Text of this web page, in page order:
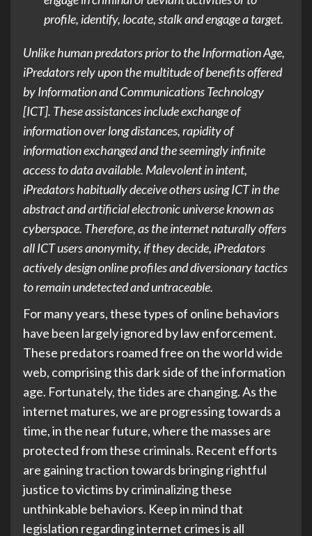
profile, identify, locate, stalk and engage a target.
Unlike human predators prior to the Information Age,
iPredators rely upon the multitude of benefits offered
by Information and Communications Technology
[ICT]. These assistances include exchange of
information over long distances, rapidity of
information exchanged and the seemingly infinite
access to data available. Malevolent in intent,
iPredators habitually deceive others using ICT in the
abstract and artificial electronic universe known as
cyberspace. Therefore, as the internet naturally offers
all ICT users anonymity, if they decide, iPredators
actively design online profiles and diversionary tactics
to remain undetected and untraceable.
For many years, these types of online behaviors
have been largely ignored by law enforcement.
These predators roamed free on the world wide
web, comprising this dark side of the information
age. Fortunately, the tides are changing. As the
internet matures, we are progressing towards a
time, in the near future, where the masses are
protected from these criminals. Recent efforts
are gaining traction towards bringing rightful
justice to victims by criminalizing these
unthinkable behaviors. Keep in mind that
legislation regarding internet crimes is all